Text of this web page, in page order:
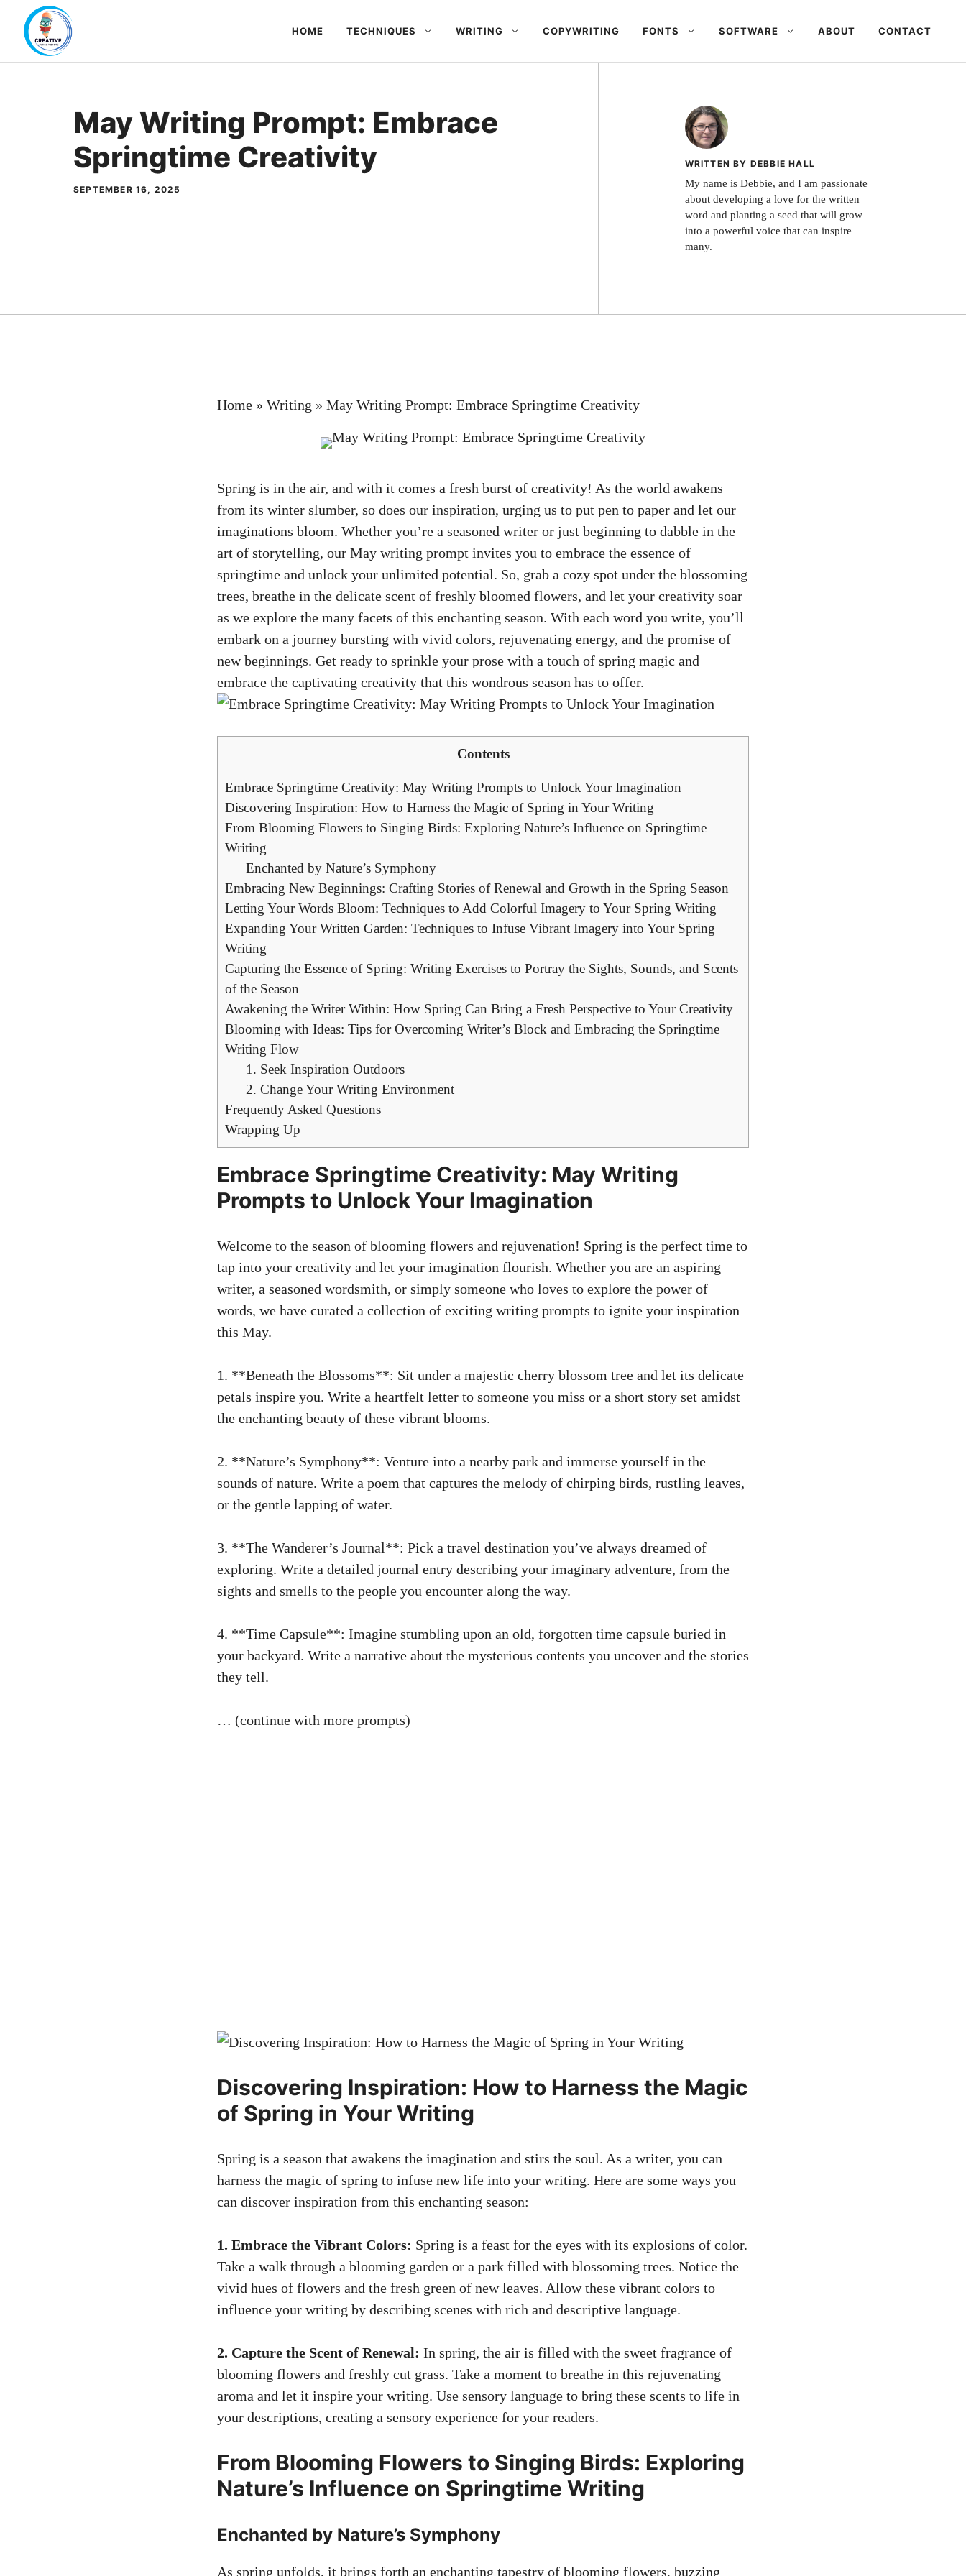
content
HOME TECHNIQUES WRITING COPYWRITING FONTS SOFTWARE ABOUT CONTACT
May Writing Prompt: Embrace
Springtime Creativity
SEPTEMBER 16, 2025
WRITTEN BY DEBBIE HALL
My name is Debbie, and I am passionate
about developing a love for the written
word and planting a seed that will grow
into a powerful voice that can inspire
many.
Home » Writing » May Writing Prompt: Embrace Springtime Creativity
Spring is in the air, and with it comes a fresh burst of creativity! As the world awakens
from its winter slumber, so does our inspiration, urging us to put pen to paper and let our
imaginations bloom. Whether you’re a seasoned writer or just beginning to dabble in the
art of storytelling, our May writing prompt invites you to embrace the essence of
springtime and unlock your unlimited potential. So, grab a cozy spot under the blossoming
trees, breathe in the delicate scent of freshly bloomed flowers, and let your creativity soar
as we explore the many facets of this enchanting season. With each word you write, you’ll
embark on a journey bursting with vivid colors, rejuvenating energy, and the promise of
new beginnings. Get ready to sprinkle your prose with a touch of spring magic and
embrace the captivating creativity that this wondrous season has to offer.
Contents
Embrace Springtime Creativity: May Writing Prompts to Unlock Your Imagination
Discovering Inspiration: How to Harness the Magic of Spring in Your Writing
From Blooming Flowers to Singing Birds: Exploring Nature’s Influence on Springtime
Writing
Enchanted by Nature’s Symphony
Embracing New Beginnings: Crafting Stories of Renewal and Growth in the Spring Season
Letting Your Words Bloom: Techniques to Add Colorful Imagery to Your Spring Writing
Expanding Your Written Garden: Techniques to Infuse Vibrant Imagery into Your Spring
Writing
Capturing the Essence of Spring: Writing Exercises to Portray the Sights, Sounds, and Scents
of the Season
Awakening the Writer Within: How Spring Can Bring a Fresh Perspective to Your Creativity
Blooming with Ideas: Tips for Overcoming Writer’s Block and Embracing the Springtime
Writing Flow
1. Seek Inspiration Outdoors
2. Change Your Writing Environment
Frequently Asked Questions
Wrapping Up
Embrace Springtime Creativity: May Writing
Prompts to Unlock Your Imagination
Welcome to the season of blooming flowers and rejuvenation! Spring is the perfect time to
tap into your creativity and let your imagination flourish. Whether you are an aspiring
writer, a seasoned wordsmith, or simply someone who loves to explore the power of
words, we have curated a collection of exciting writing prompts to ignite your inspiration
this May.
1. **Beneath the Blossoms**: Sit under a majestic cherry blossom tree and let its delicate
petals inspire you. Write a heartfelt letter to someone you miss or a short story set amidst
the enchanting beauty of these vibrant blooms.
2. **Nature’s Symphony**: Venture into a nearby park and immerse yourself in the
sounds of nature. Write a poem that captures the melody of chirping birds, rustling leaves,
or the gentle lapping of water.
3. **The Wanderer’s Journal**: Pick a travel destination you’ve always dreamed of
exploring. Write a detailed journal entry describing your imaginary adventure, from the
sights and smells to the people you encounter along the way.
4. **Time Capsule**: Imagine stumbling upon an old, forgotten time capsule buried in
your backyard. Write a narrative about the mysterious contents you uncover and the stories
they tell.
… (continue with more prompts)
Discovering Inspiration: How to Harness the Magic
of Spring in Your Writing
Spring is a season that awakens the imagination and stirs the soul. As a writer, you can
harness the magic of spring to infuse new life into your writing. Here are some ways you
can discover inspiration from this enchanting season:
1. Embrace the Vibrant Colors: Spring is a feast for the eyes with its explosions of color.
Take a walk through a blooming garden or a park filled with blossoming trees. Notice the
vivid hues of flowers and the fresh green of new leaves. Allow these vibrant colors to
influence your writing by describing scenes with rich and descriptive language.
2. Capture the Scent of Renewal: In spring, the air is filled with the sweet fragrance of
blooming flowers and freshly cut grass. Take a moment to breathe in this rejuvenating
aroma and let it inspire your writing. Use sensory language to bring these scents to life in
your descriptions, creating a sensory experience for your readers.
From Blooming Flowers to Singing Birds: Exploring
Nature’s Influence on Springtime Writing
Enchanted by Nature’s Symphony
As spring unfolds, it brings forth an enchanting tapestry of blooming flowers, buzzing